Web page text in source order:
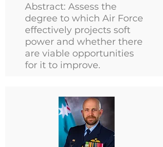
Abstract: Assess the
degree to which Air Force
effectively projects soft
power and whether there
are viable opportunities
for it to improve.